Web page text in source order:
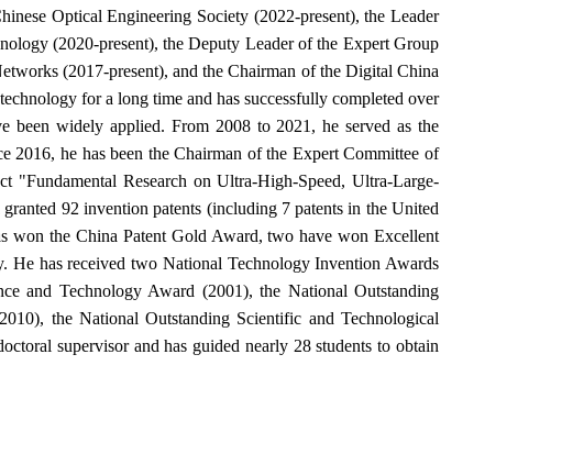
Optical Engineering Society (2022-present), the Leader
(2020-present), the Deputy Leader of the Expert Group
(2017-present), and the Chairman of the Digital China
for a long time and has successfully completed over
been widely applied. From 2008 to 2021, he served as the
he has been the Chairman of the Expert Committee of
"Fundamental Research on Ultra-High-Speed, Ultra-Large-
92 invention patents (including 7 patents in the United
won the China Patent Gold Award, two have won Excellent
He has received two National Technology Invention Awards
and Technology Award (2001), the National Outstanding
the National Outstanding Scientific and Technological
supervisor and has guided nearly 28 students to obtain